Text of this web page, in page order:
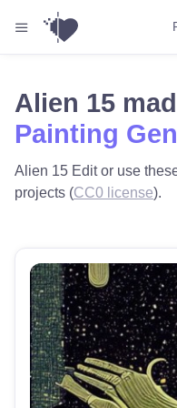
Alien 15
Painting
Alien 15 Edit or use
projects (CC0 license).